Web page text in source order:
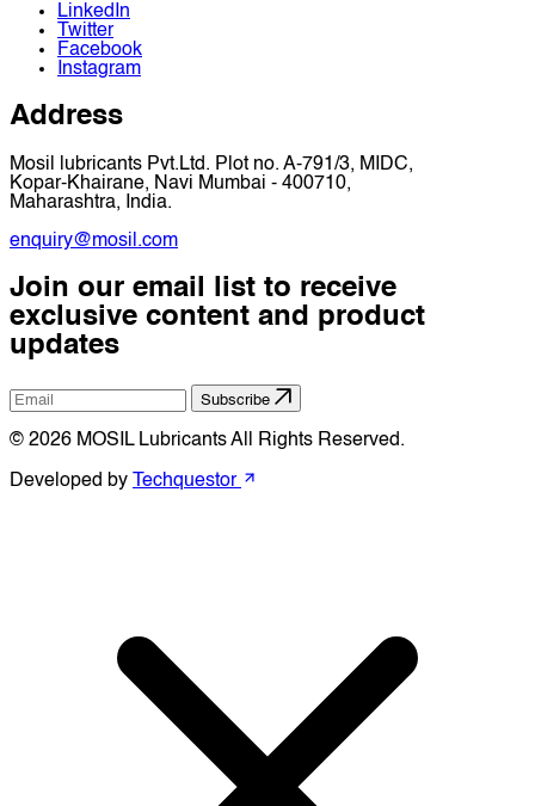
LinkedIn
Twitter
Facebook
Instagram
Address
Mosil lubricants Pvt.Ltd. Plot no. A-791/3, MIDC,
Kopar-Khairane, Navi Mumbai - 400710,
Maharashtra, India.
enquiry@mosil.com
Join our email list to receive
exclusive content and product
updates
Subscribe
© 2026 MOSIL Lubricants All Rights Reserved.
Developed by Techquestor